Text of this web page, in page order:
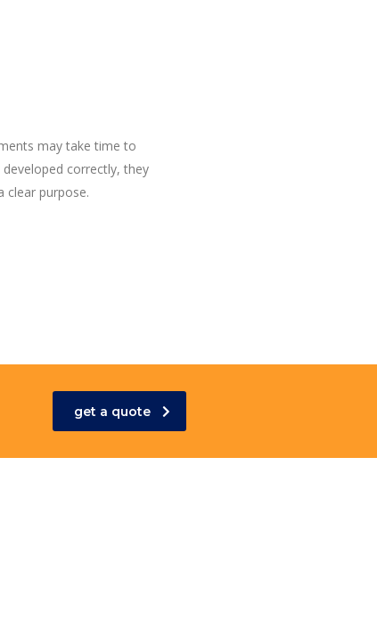
may take time to
correctly, they
clear purpose.
get a quote